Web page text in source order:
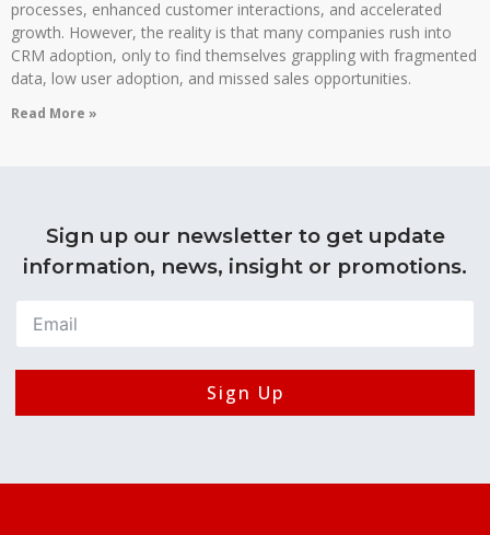
processes, enhanced customer interactions, and accelerated
growth. However, the reality is that many companies rush into
CRM adoption, only to find themselves grappling with fragmented
data, low user adoption, and missed sales opportunities.
Read More »
Sign up our newsletter to get update
information, news, insight or promotions.
Sign Up